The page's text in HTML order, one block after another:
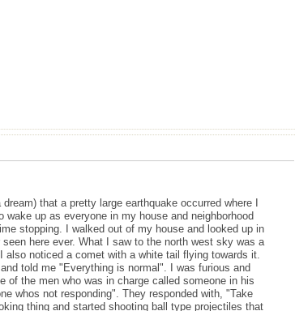
that a pretty large earthquake occurred where I
up as everyone in my house and neighborhood
stopping. I walked out of my house and looked up in
here ever. What I saw to the north west sky was a
also noticed a comet with a white tail flying towards it.
told me "Everything is normal". I was furious and
of the men who was in charge called someone in his
whos not responding". They responded with, "Take
thing and started shooting ball type projectiles that